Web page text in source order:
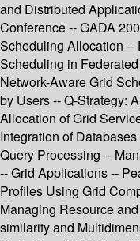
and Distributed
Conference -- GADA
Scheduling Allocation --
Scheduling in
Network-Aware Grid
by Users -- Q-Strategy:
Allocation of Grid
Integration of
Query Processing --
-- Grid Applications --
Profiles Using Grid
Managing Resource
similarity and